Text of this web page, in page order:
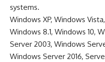
systems.
Windows XP, Windows
Windows 8.1, Windows 10,
Server 2003, Windows
Windows Server 2016,